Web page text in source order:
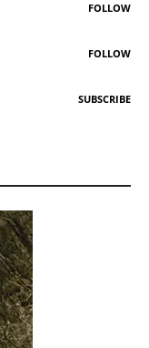
FOLLOW
FOLLOW
SUBSCRIBE